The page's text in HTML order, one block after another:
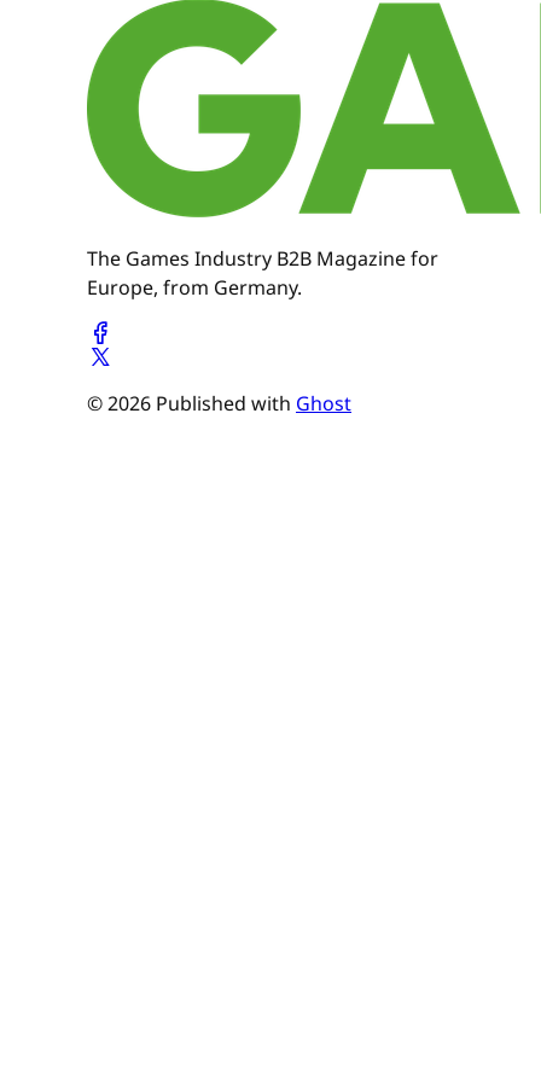
The Games Industry B2B Magazine for
Europe, from Germany.
© 2026 Published with Ghost